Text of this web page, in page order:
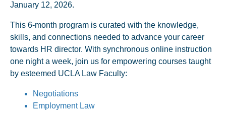
January 12, 2026.
This 6-month program is curated with the knowledge,
skills, and connections needed to advance your career
towards HR director. With synchronous online instruction
one night a week, join us for empowering courses taught
by esteemed UCLA Law Faculty:
Negotiations
Employment Law